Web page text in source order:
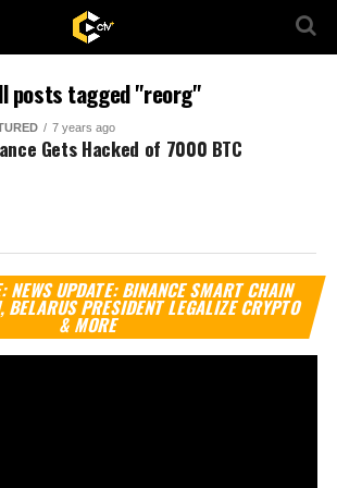
posts tagged "reorg"
7 years ago
Gets Hacked of 7000 BTC
NEWS UPDATE: BINANCE SMART CHAIN
BELARUS PRESIDENT LEGALIZE CRYPTO
& MORE